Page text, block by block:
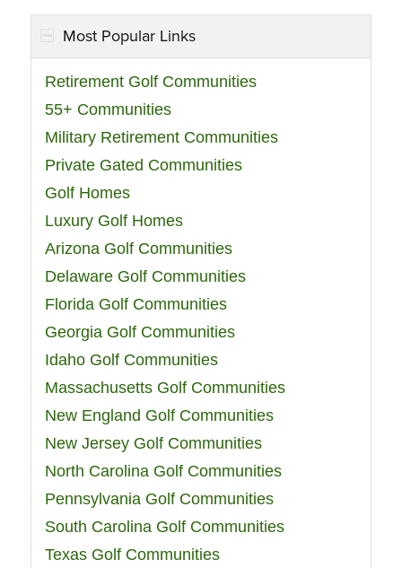
Most Popular Links
Retirement Golf Communities
55+ Communities
Military Retirement Communities
Private Gated Communities
Golf Homes
Luxury Golf Homes
Arizona Golf Communities
Delaware Golf Communities
Florida Golf Communities
Georgia Golf Communities
Idaho Golf Communities
Massachusetts Golf Communities
New England Golf Communities
New Jersey Golf Communities
North Carolina Golf Communities
Pennsylvania Golf Communities
South Carolina Golf Communities
Texas Golf Communities